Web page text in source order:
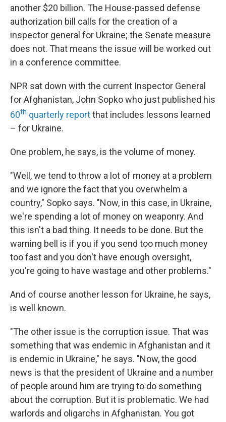
another $20 billion. The House-passed defense
authorization bill calls for the creation of a
inspector general for Ukraine; the Senate measure
does not. That means the issue will be worked out
in a conference committee.
NPR sat down with the current Inspector General
for Afghanistan, John Sopko who just published his
60th quarterly reportthat includes lessons learned
– for Ukraine.
One problem, he says, is the volume of money.
"Well, we tend to throw a lot of money at a problem
and we ignore the fact that you overwhelm a
country," Sopko says. "Now, in this case, in Ukraine,
we're spending a lot of money on weaponry. And
this isn't a bad thing. It needs to be done. But the
warning bell is if you if you send too much money
too fast and you don't have enough oversight,
you're going to have wastage and other problems."
And of course another lesson for Ukraine, he says,
is well known.
"The other issue is the corruption issue. That was
something that was endemic in Afghanistan and it
is endemic in Ukraine," he says. "Now, the good
news is that the president of Ukraine and a number
of people around him are trying to do something
about the corruption. But it is problematic. We had
warlords and oligarchs in Afghanistan. You got